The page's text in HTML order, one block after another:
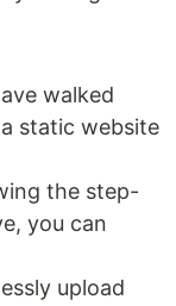
walked
static website
the step-
you can
upload